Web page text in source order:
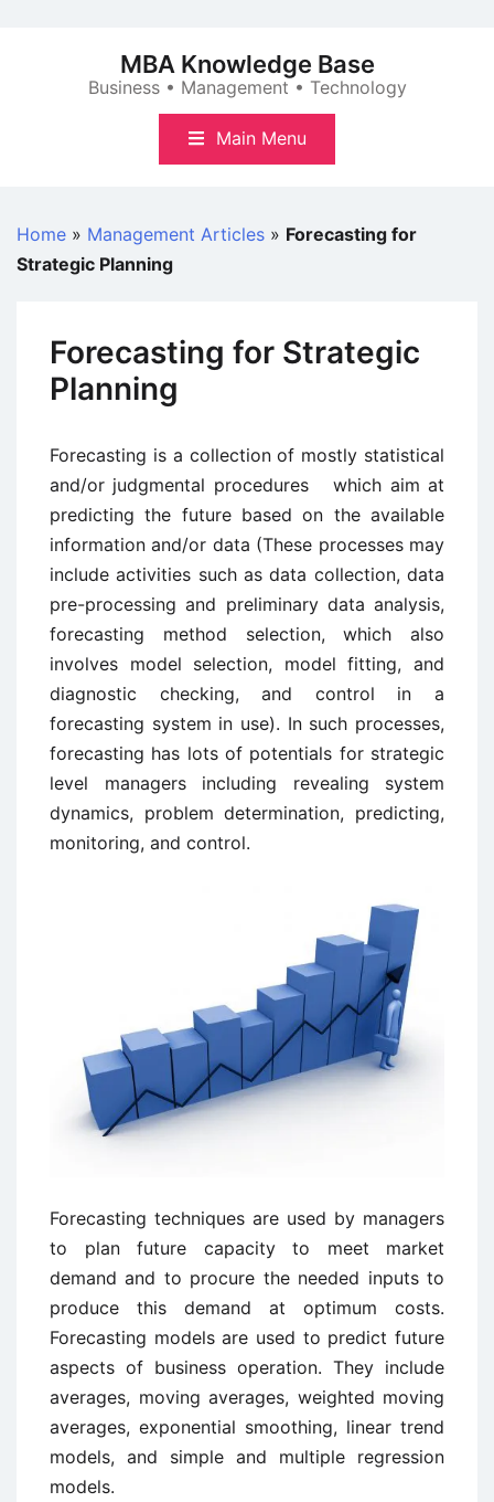
MBA Knowledge Base
Business • Management • Technology
Main Menu
Home » Management Articles » Forecasting for
Strategic Planning
Forecasting for Strategic
Planning
Forecasting is a collection of mostly statistical
and/or judgmental procedures which aim at
predicting the future based on the available
information and/or data (These processes may
include activities such as data collection, data
pre-processing and preliminary data analysis,
forecasting method selection, which also
involves model selection, model fitting, and
diagnostic checking, and control in a
forecasting system in use). In such processes,
forecasting has lots of potentials for strategic
level managers including revealing system
dynamics, problem determination, predicting,
monitoring, and control.
Forecasting techniques are used by managers
to plan future capacity to meet market
demand and to procure the needed inputs to
produce this demand at optimum costs.
Forecasting models are used to predict future
aspects of business operation. They include
averages, moving averages, weighted moving
averages, exponential smoothing, linear trend
models, and simple and multiple regression
models.